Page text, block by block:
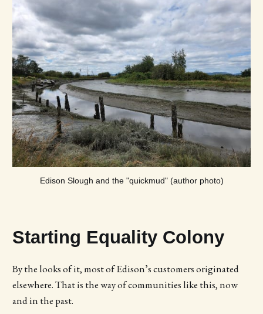
Edison Slough and the "quickmud" (author photo)
Starting Equality Colony
By the looks of it, most of Edison’s customers originated
elsewhere. That is the way of communities like this, now
and in the past.